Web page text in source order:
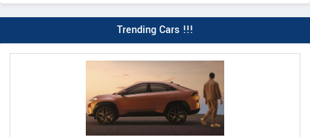
Trending Cars !!!